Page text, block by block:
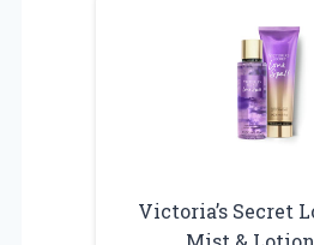
Victoria’s Secret